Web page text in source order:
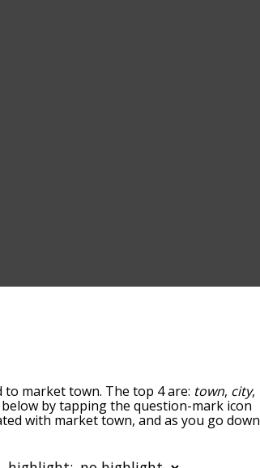
market town. The top 4 are: town, city,
by tapping the question-mark icon
with market town, and as you go down
a particular letter. You can also filter